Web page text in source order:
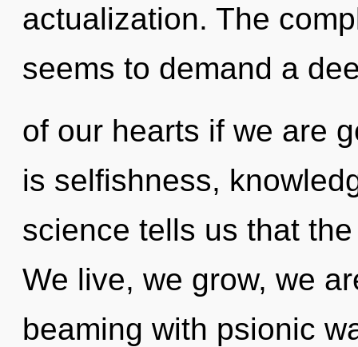
actualization. The
seems to demand a
of our hearts if we are
is selfishness,
science tells us that
We live, we grow, we
beaming with psionic